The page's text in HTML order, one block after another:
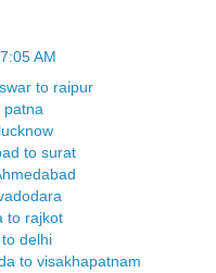
AM
to raipur
patna
to surat
to rajkot
delhi
to visakhapatnam